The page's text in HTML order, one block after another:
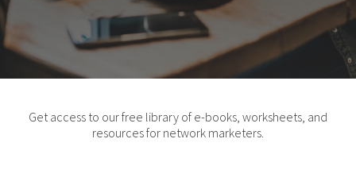
Get access to our free library of e-books, worksheets, and
resources for network marketers.